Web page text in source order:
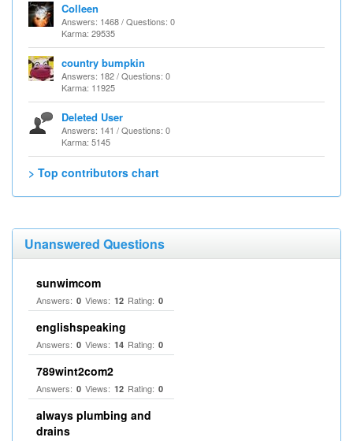
Colleen
Answers: 1468 / Questions: 0
Karma: 29535
country bumpkin
Answers: 182 / Questions: 0
Karma: 11925
Deleted User
Answers: 141 / Questions: 0
Karma: 5145
> Top contributors chart
Unanswered Questions
sunwimcom
Answers: 0 Views: 12 Rating: 0
englishspeaking
Answers: 0 Views: 14 Rating: 0
789wint2com2
Answers: 0 Views: 12 Rating: 0
always plumbing and
drains